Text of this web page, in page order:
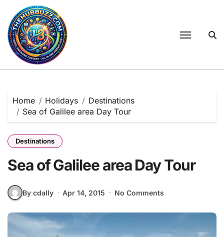
content
Home Holidays
Destinations
Sea of Galilee area Day Tour
Destinations
Sea of Galilee area Day Tour
By cdally Apr 14, 2015 No Comments